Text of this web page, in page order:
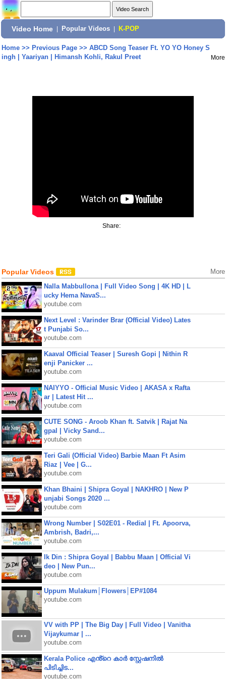
Video Home Popular Videos K-POP
Home>> Previous Page>> ABCD Song Teaser Ft. YO YO Honey S
ingh | Yaariyan | Himansh Kohli, Rakul Preet
More
Share:
Popular Videos More
Nalla Mabbullona | Full Video Song | 4K HD | L
ucky Hema NavaS...
youtube.com
Next Level : Varinder Brar (Official Video) Lates
t Punjabi So...
youtube.com
Kaaval Official Teaser | Suresh Gopi | Nithin R
enji Panicker ...
youtube.com
NAIYYO - Official Music Video | AKASA x Rafta
ar | Latest Hit ...
youtube.com
CUTE SONG - Aroob Khan ft. Satvik | Rajat Na
gpal | Vicky Sand...
youtube.com
Teri Gali (Official Video) Barbie Maan Ft Asim
Riaz | Vee | G...
youtube.com
Khan Bhaini | Shipra Goyal | NAKHRO | New P
unjabi Songs 2020 ...
youtube.com
Wrong Number | S02E01 - Redial | Ft. Apoorva,
Ambrish, Badri,...
youtube.com
Ik Din : Shipra Goyal | Babbu Maan | Official Vi
deo | New Pun...
youtube.com
Uppum Mulakum│Flowers│EP#1084
youtube.com
VV with PP | The Big Day | Full Video | Vanitha
Vijaykumar | ...
youtube.com
Kerala Police എൻ്റെ കാർ സ്റ്റേഷനിൽ
പിടിച്ചിട...
youtube.com